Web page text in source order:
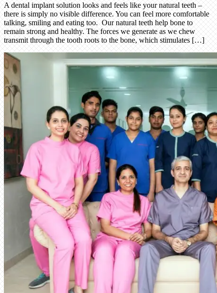
A dental implant solution looks and feels like your natural teeth –
there is simply no visible difference. You can feel more comfortable
talking, smiling and eating too. Our natural teeth help bone to
remain strong and healthy. The forces we generate as we chew
transmit through the tooth roots to the bone, which stimulates […]